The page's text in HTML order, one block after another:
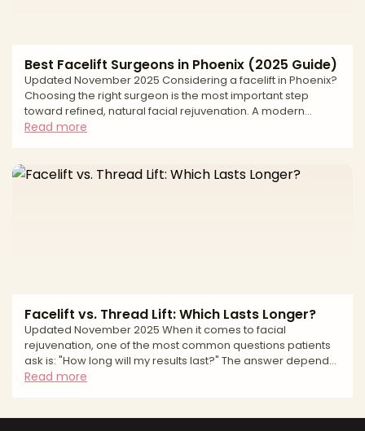
Best Facelift Surgeons in Phoenix (2025 Guide)
Updated November 2025 Considering a facelift in Phoenix?
Choosing the right surgeon is the most important step
toward refined, natural facial rejuvenation. A modern
facelift can address jowling, deep folds, and neck laxity—
approach. This editorial guide explains how we evaluate
Read more
Facelift vs. Thread Lift: Which Lasts Longer?
Updated November 2025 When it comes to facial
rejuvenation, one of the most common questions patients
ask is: "How long will my results last?" The answer depends
largely on which procedure you choose. A surgical facelift
invasiveness, recovery—and most importantly, longevity. If
Read more